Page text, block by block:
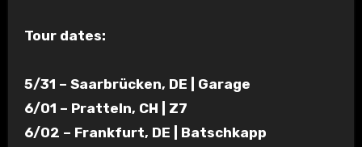
Tour dates:
5/31 – Saarbrücken, DE | Garage
6/01 – Pratteln, CH | Z7
6/02 – Frankfurt, DE | Batschkapp